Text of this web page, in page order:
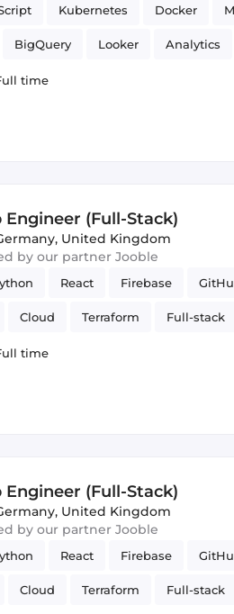
Kubernetes Docker
BigQuery Looker Analytics
time
Engineer (Full-Stack)
United Kingdom
by our partner Jooble
React Firebase
Cloud Terraform Full-stack
Intelligence
time
Engineer (Full-Stack)
United Kingdom
by our partner Jooble
React Firebase
Cloud Terraform Full-stack